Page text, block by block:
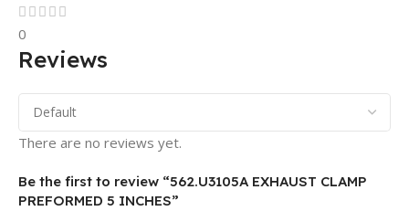
0
Reviews
There are no reviews yet.
Be the first to review “562.U3105A EXHAUST CLAMP
PREFORMED 5 INCHES”